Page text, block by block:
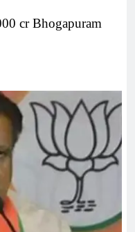
cr Bhogapuram